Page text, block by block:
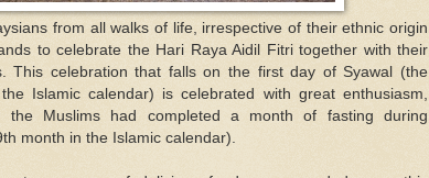
from all walks of life, irrespective of their ethnic origin
to celebrate the Hari Raya Aidil Fitri together with their
This celebration that falls on the first day of Syawal (the
Islamic calendar) is celebrated with great enthusiasm,
the Muslims had completed a month of fasting during
month in the Islamic calendar).